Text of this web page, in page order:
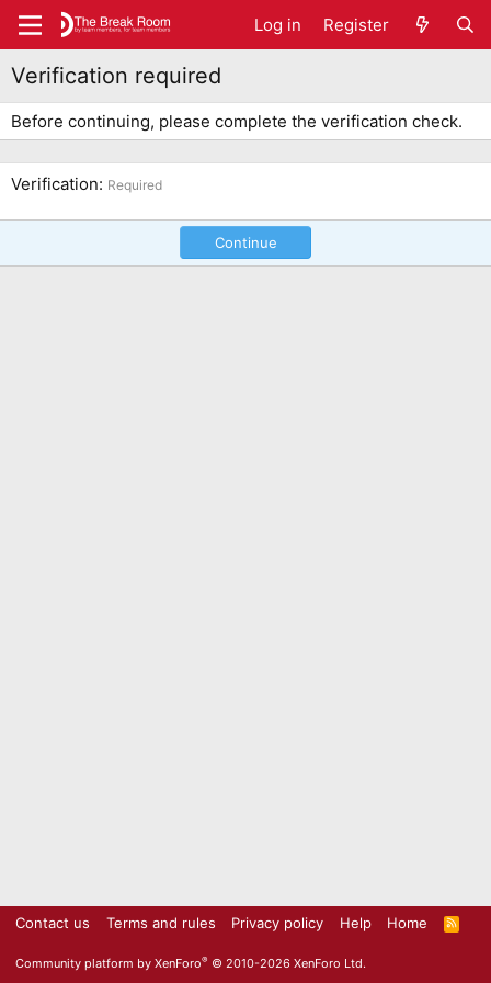
Log in Register
Verification required
Before continuing, please complete the verification check.
Verification Required
Continue
Contact us Terms and rules Privacy policy Help Home
R
S
Community platform by XenForo® © 2010-2026 XenForo Ltd.